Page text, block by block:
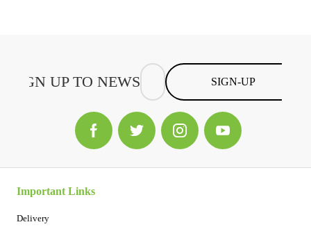
SIGN-UP
Important Links
Delivery